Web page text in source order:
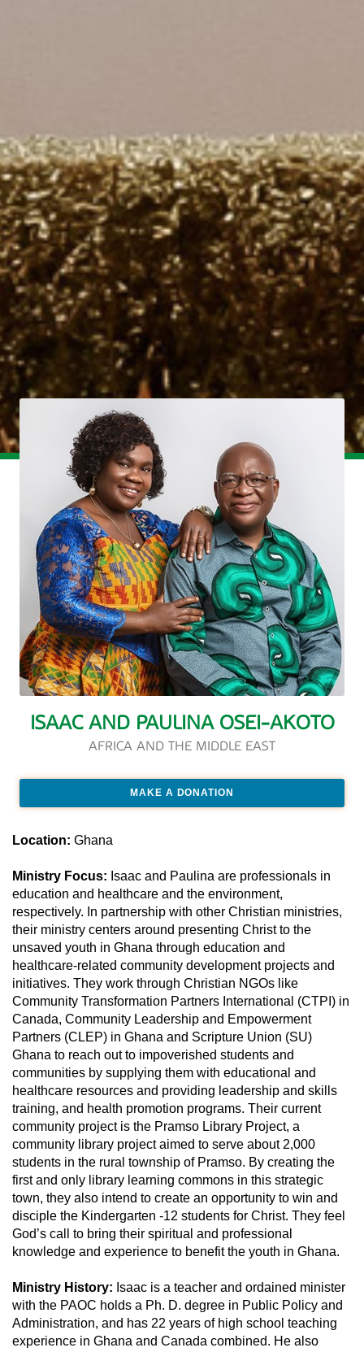
ISAAC AND PAULINA OSEI-AKOTO
AFRICA AND THE MIDDLE EAST
MAKE A DONATION
Location: Ghana
Ministry Focus: Isaac and Paulina are professionals in
education and healthcare and the environment,
respectively. In partnership with other Christian ministries,
their ministry centers around presenting Christ to the
unsaved youth in Ghana through education and
healthcare-related community development projects and
initiatives. They work through Christian NGOs like
Community Transformation Partners International (CTPI) in
Canada, Community Leadership and Empowerment
Partners (CLEP) in Ghana and Scripture Union (SU)
Ghana to reach out to impoverished students and
communities by supplying them with educational and
healthcare resources and providing leadership and skills
training, and health promotion programs. Their current
community project is the Pramso Library Project, a
community library project aimed to serve about 2,000
students in the rural township of Pramso. By creating the
first and only library learning commons in this strategic
town, they also intend to create an opportunity to win and
disciple the Kindergarten -12 students for Christ. They feel
God’s call to bring their spiritual and professional
knowledge and experience to benefit the youth in Ghana.
Ministry History: Isaac is a teacher and ordained minister
with the PAOC holds a Ph. D. degree in Public Policy and
Administration, and has 22 years of high school teaching
experience in Ghana and Canada combined. He also